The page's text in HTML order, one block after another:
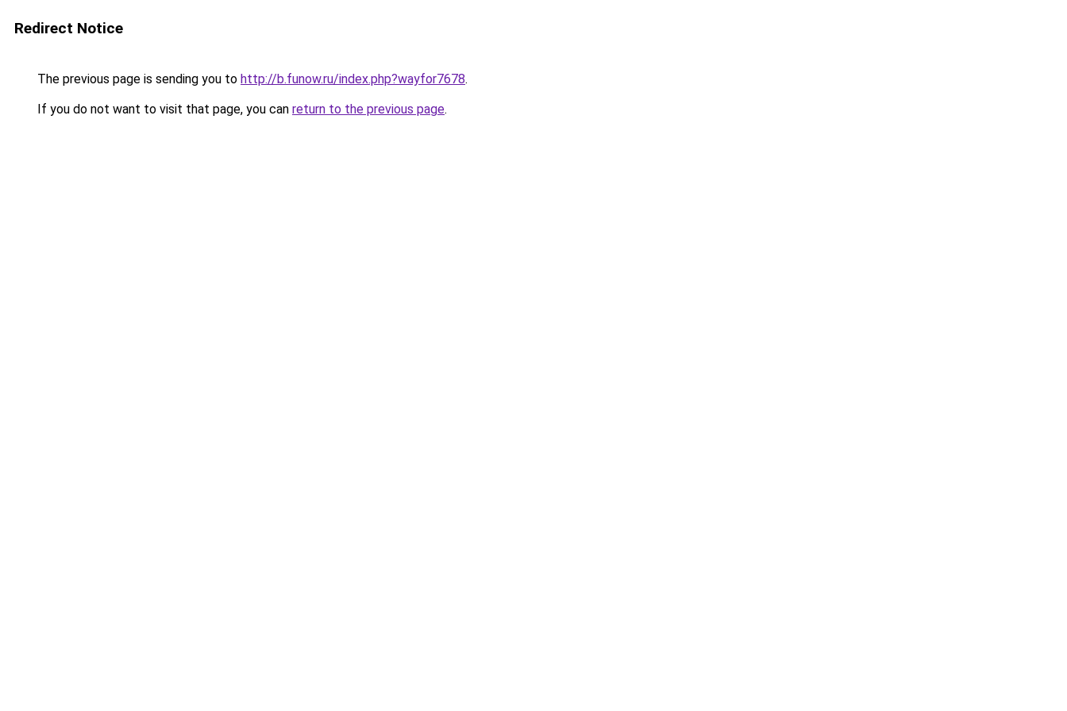
Redirect Notice
The previous page is sending you to http://b.funow.ru/index.php?wayfor7678.
If you do not want to visit that page, you can return to the previous page.